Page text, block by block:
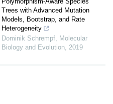
Trees with Advanced Mutation
Models, Bootstrap, and Rate
Heterogeneity
Dominik Schrempf, Molecular
Biology and Evolution, 2019